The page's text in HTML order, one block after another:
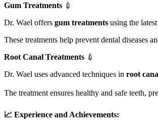
Gum Treatments 💉
Dr. Wael offers gum treatments using the
These treatments help prevent dental diseases
Root Canal Treatments 💉
Dr. Wael uses advanced techniques in root
The treatment ensures healthy and safe teeth,
📈 Experience and Achievements: